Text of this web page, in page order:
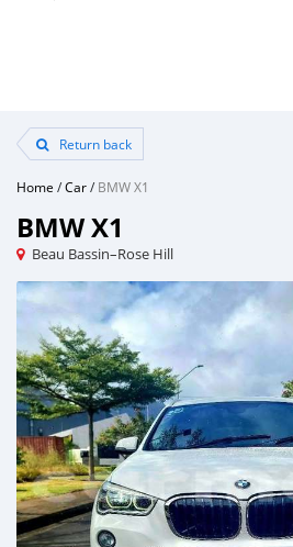
Return back
Home /Car/BMW X1
BMW X1
Beau Bassin–Rose Hill